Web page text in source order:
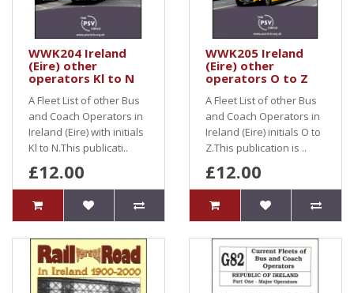
WWK204 Ireland
(Eire) other
operators Kl to N
A Fleet List of other Bus
and Coach Operators in
Ireland (Eire) with initials
Kl to N.This publicati..
£12.00
WWK205 Ireland
(Eire) other
operators O to Z
A Fleet List of other Bus
and Coach Operators in
Ireland (Eire) initials O to
Z.This publication is ..
£12.00